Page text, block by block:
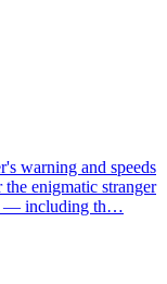
warning and speeds
enigmatic stranger
— including th…